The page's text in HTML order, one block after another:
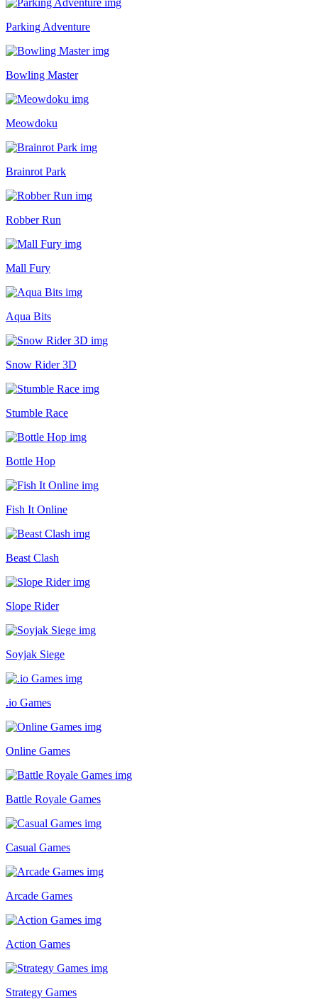
Parking Adventure
Bowling Master
Meowdoku
Brainrot Park
Robber Run
Mall Fury
Aqua Bits
Snow Rider 3D
Stumble Race
Bottle Hop
Fish It Online
Beast Clash
Slope Rider
Soyjak Siege
.io Games
Online Games
Battle Royale Games
Casual Games
Arcade Games
Action Games
Strategy Games